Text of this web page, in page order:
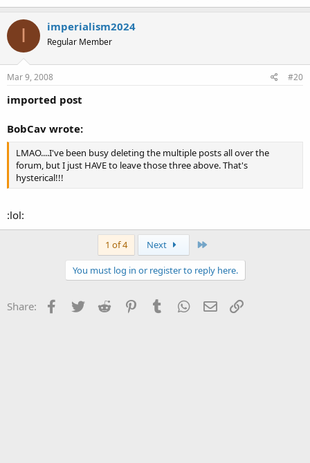
I imperialism2024
Regular Member
Mar 9, 2008 #20
imported post
BobCav wrote:
LMAO....I've been busy deleting the multiple posts all over the
forum, but I just HAVE to leave those three above. That's
hysterical!!!
:lol:
1 of 4 Next
You must log in or register to reply here.
Share: Facebook
Twitter Reddit PinterestTumblr WhatsApp
Email